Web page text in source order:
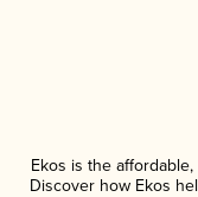
Ekos is the
Discover how Ekos